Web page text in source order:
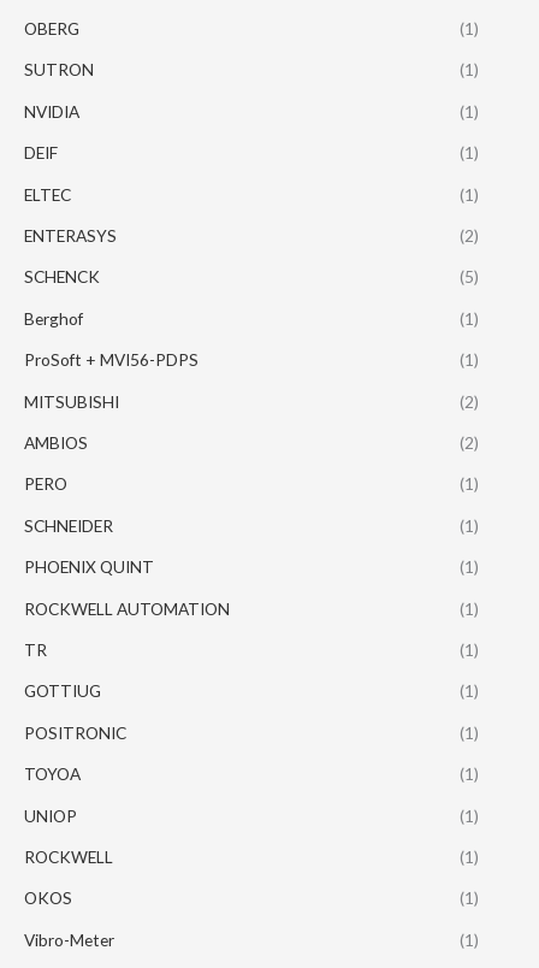
OBERG (1)
SUTRON (1)
NVIDIA (1)
DEIF (1)
ELTEC (1)
ENTERASYS (2)
SCHENCK (5)
Berghof (1)
ProSoft + MVI56-PDPS (1)
MITSUBISHI (2)
AMBIOS (2)
PERO (1)
SCHNEIDER (1)
PHOENIX QUINT (1)
ROCKWELL AUTOMATION (1)
TR (1)
GOTTIUG (1)
POSITRONIC (1)
TOYOA (1)
UNIOP (1)
ROCKWELL (1)
OKOS (1)
Vibro-Meter (1)